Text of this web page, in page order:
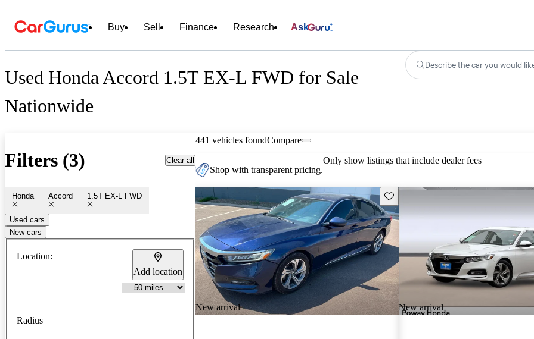
Buy Sell Finance Research Ask
Used Honda Accord 1.5T EX-L FWD for Sale
Nationwide
Describe the car you would
Filters (3) Clear all
Honda Accord 1.5T EX-L FWD
Used cars
New cars
Location:
Add location
Radius
441 vehicles foundCompare
Shop with transparent pricing.
Only show listings that include dealer fees
New arrival
Save this listing
New arrival